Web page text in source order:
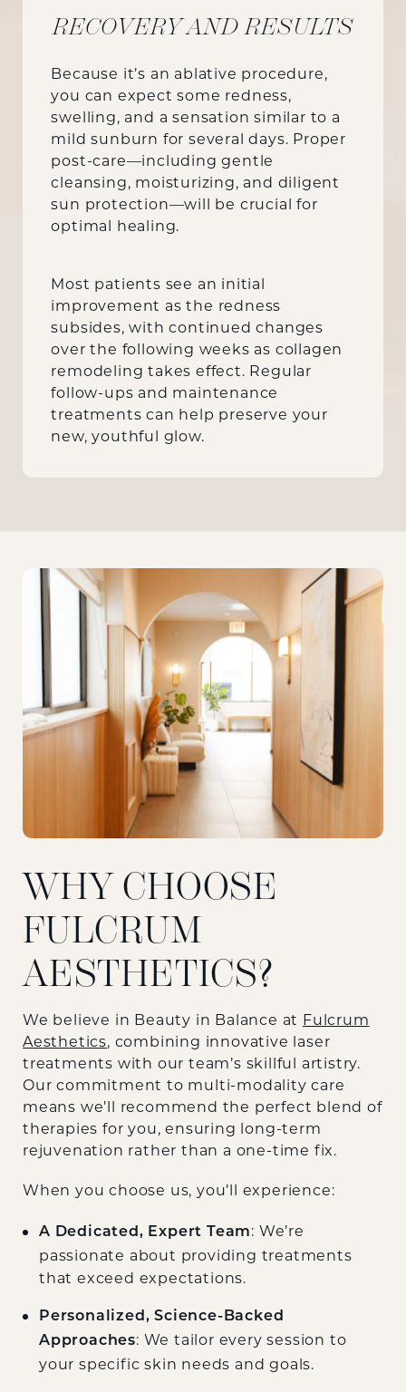
RECOVERY AND RESULTS
Because it’s an ablative procedure,
you can expect some redness,
swelling, and a sensation similar to a
mild sunburn for several days. Proper
post-care—including gentle
cleansing, moisturizing, and diligent
sun protection—will be crucial for
optimal healing.
Most patients see an initial
improvement as the redness
subsides, with continued changes
over the following weeks as collagen
remodeling takes effect. Regular
follow-ups and maintenance
treatments can help preserve your
new, youthful glow.
WHY CHOOSE
FULCRUM
AESTHETICS?
We believe in Beauty in Balance at Fulcrum
Aesthetics, combining innovative laser
treatments with our team’s skillful artistry.
Our commitment to multi-modality care
means we’ll recommend the perfect blend of
therapies for you, ensuring long-term
rejuvenation rather than a one-time fix.
When you choose us, you’ll experience:
A Dedicated, Expert Team: We’re
passionate about providing treatments
that exceed expectations.
Personalized, Science-Backed
Approaches: We tailor every session to
your specific skin needs and goals.